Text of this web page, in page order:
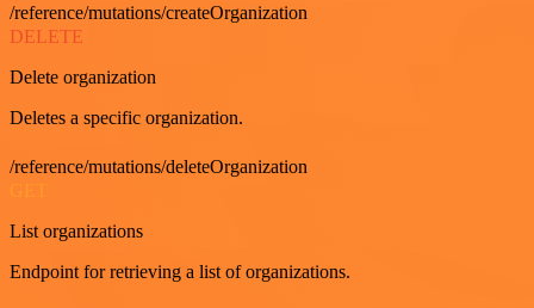
/reference/mutations/createOrganization
DELETE
Delete organization
Deletes a specific organization.
/reference/mutations/deleteOrganization
List organizations
Endpoint for retrieving a list of organizations.